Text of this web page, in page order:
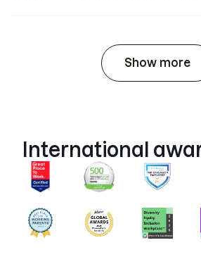
Show more
International